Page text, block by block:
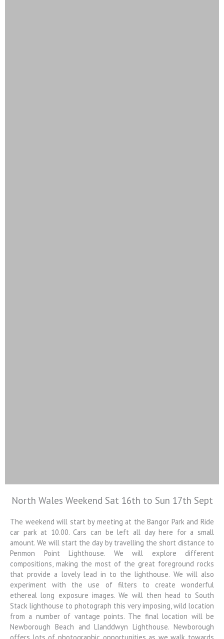
Colin Jarvis
Photography
Landscape and Architectural
Photography Workshops
North Wales Weekend Sat 16th to Sun 17th Sept
The weekend will start by meeting at the Bangor Park and Ride
car park at 10.00. Cars can be left all day here for a small
amount. We will start the day by travelling the short distance to
Penmon Point Lighthouse. We will explore different
compositions, making the most of the great foreground rocks
that provide a lovely lead in to the lighthouse. We will also
experiment with the use of filters to create wonderful
ethereal long exposure images. We will then head to South
Stack lighthouse to photograph this very imposing, wild location
from a number of vantage points. The final location will be
Newborough Beach and Llanddwyn Lighthouse. Newborough
offers lots of photographic opportunities as we walk towards